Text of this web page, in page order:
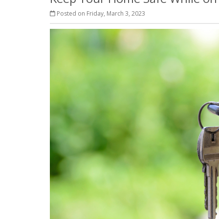
Posted on Friday, March 3, 2023